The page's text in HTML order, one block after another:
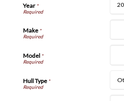
Year*
Make*
Model *
Hull Type*